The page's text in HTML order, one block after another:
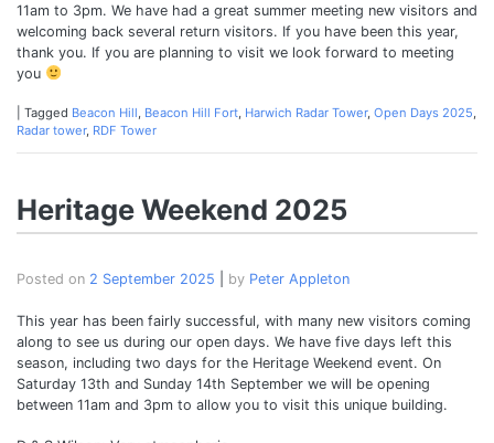
11am to 3pm. We have had a great summer meeting new visitors and
welcoming back several return visitors. If you have been this year,
thank you. If you are planning to visit we look forward to meeting
you
Tagged Beacon Hill Beacon Hill Fort Harwich Radar Tower, Open Days 2025
Radar tower, RDF Tower
Heritage Weekend 2025
Posted on 2 September 2025 by Peter Appleton
This year has been fairly successful, with many new visitors coming
along to see us during our open days. We have five days left this
season, including two days for the Heritage Weekend event. On
Saturday 13th and Sunday 14th September we will be opening
between 11am and 3pm to allow you to visit this unique building.